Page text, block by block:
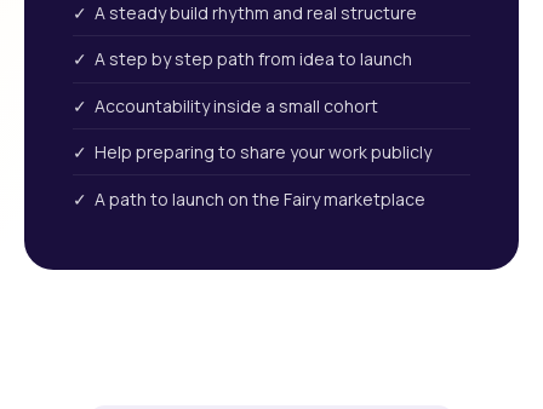
✓ A steady build rhythm and real structure
✓ A step by step path from idea to launch
✓ Accountability inside a small cohort
✓ Help preparing to share your work publicly
✓ A path to launch on the Fairy marketplace